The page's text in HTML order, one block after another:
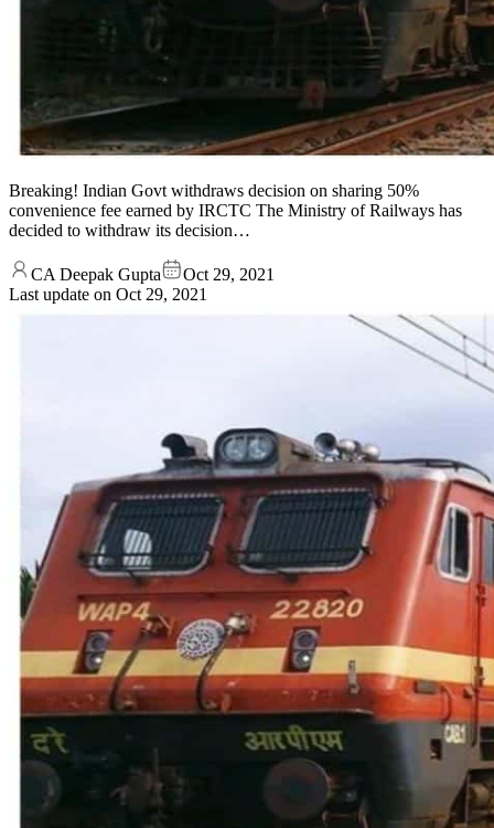
Breaking! Indian Govt withdraws decision on sharing 50%
convenience fee earned by IRCTC The Ministry of Railways has
decided to withdraw its decision…
CA Deepak Gupta
Oct 29, 2021
Last update on Oct 29, 2021